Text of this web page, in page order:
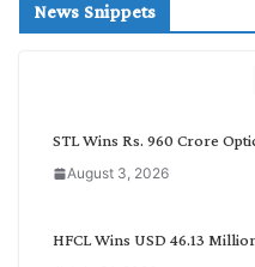
c
News Snippets
STL Wins Rs. 960 Crore
August 3, 2026
HFCL Wins USD 46.13